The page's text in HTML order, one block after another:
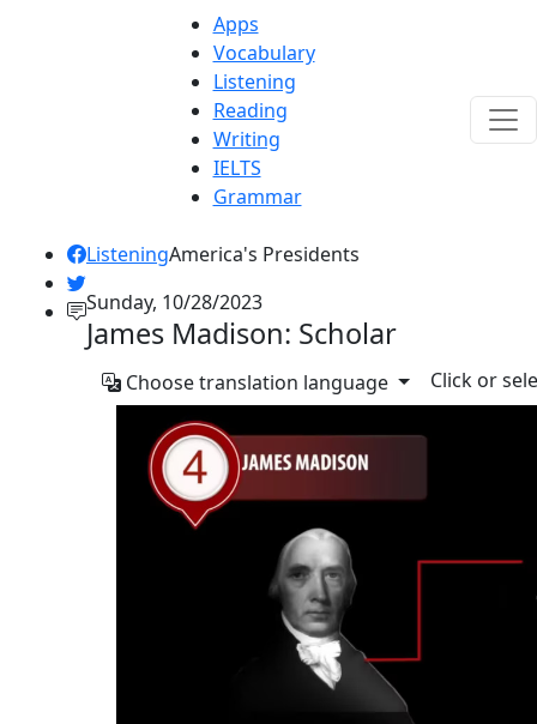
Apps
Vocabulary
Listening
Reading
Writing
IELTS
Grammar
ListeningAmerica's Presidents
Sunday, 10/28/2023
James Madison: Scholar
Choose translation language Click or